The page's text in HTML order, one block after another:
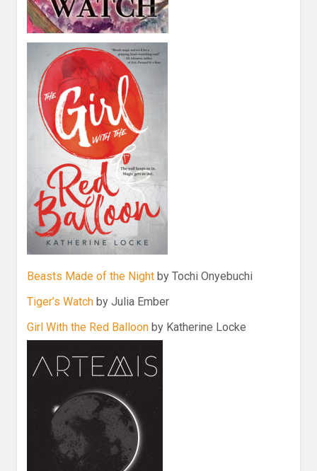
Beasts Made of the Night by Tochi Onyebuchi
Tiger’s Watch by Julia Ember
Girl With the Red Balloon by Katherine Locke